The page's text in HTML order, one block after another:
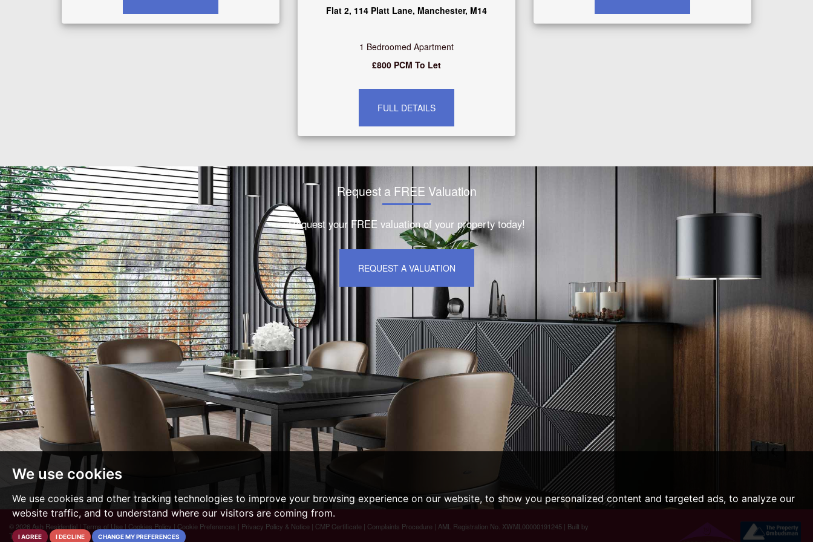
We use cookies
We use cookies and other tracking technologies to improve your browsing experience on our website, to show you personalized content and targeted ads, to analyze our
website traffic, and to understand where our visitors are coming from.
I AGREE I DECLINE CHANGE MY PREFERENCES
Flat 2, 114 Platt Lane, Manchester, M14
1 Bedroomed Apartment
£800 PCM To Let
FULL DETAILS
Request a FREE Valuation
Request your FREE valuation of your property today!
REQUEST A VALUATION
© 2026 Ash Residential | Terms of Use | Cookies Policy | Cookie Preferences | Privacy Policy & Notice | CMP Certificate | Complaints Procedure | AML Registration No. XWML00000191245 | Built by
The Property Jungle